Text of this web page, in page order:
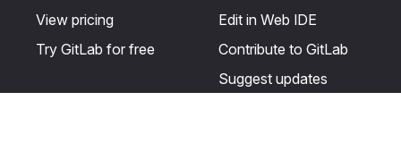
View pricing
Try GitLab for free
Edit in Web IDE
Contribute to GitLab
Suggest updates